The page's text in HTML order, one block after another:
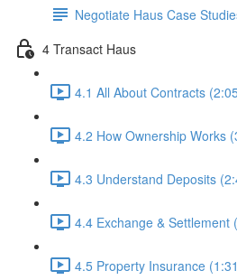
Negotiate Haus Case
4 Transact Haus
4.1 All About Contracts
4.2 How Ownership Works
4.3 Understand Deposits
4.4 Exchange & Settlement
4.5 Property Insurance